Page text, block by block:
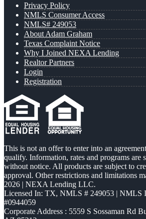
Privacy Policy
NMLS Consumer Access
NMLS# 249053
About Adam Graham
Texas Complaint Notice
Why I Joined NEXA Lending
Realtor Partners
Login
Registration
This is not an offer to enter into an
qualify. Information, rates and programs are
without notice. All products are subject to
approval. Other restrictions and limitations
2026 | NEXA Lending LLC.
Licensed In: TX, NMLS # 249053 | NMLS
#0944059
Corporate Address : 5559 S Sossaman Rd